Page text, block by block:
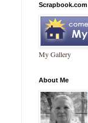
Scrapbook.com
My Gallery
About Me